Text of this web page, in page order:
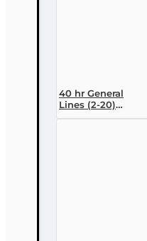
40 hr General
Lines (2-20)
Conversion Pre-